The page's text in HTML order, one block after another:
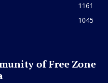
1161
1045
of Free Zone